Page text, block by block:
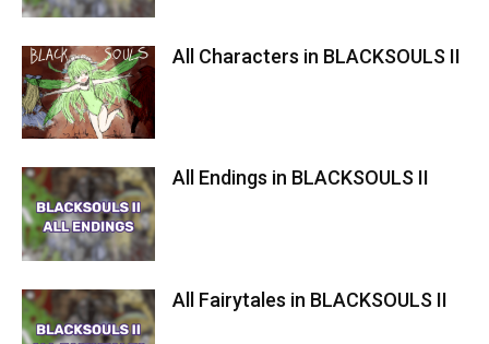
Dying Warrior murder 2
All Characters in BLACKSOULS II
All Endings in BLACKSOULS II
All Fairytales in BLACKSOULS II